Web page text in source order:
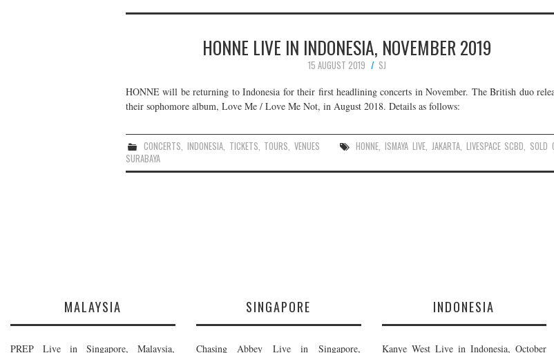
HONNE LIVE IN INDONESIA, NOVEMBER 2019
15 AUGUST 2019
SJ
HONNE will be returning to Indonesia for their first headlining concerts in November. The British duo
their sophomore album, Love Me / Love Me Not, in August 2018. Details as follows:
CONCERTS INDONESIA, TICKETS TOURS ,VENUES HONNE ISMAYA LIVE, JAKARTA, LIVESPACE SCBD SOLD
SURABAYA
MALAYSIA
PREP Live in Singapore, Malaysia,
SINGAPORE
Chasing Abbey Live in Singapore,
INDONESIA
Kanye West Live in Indonesia, October